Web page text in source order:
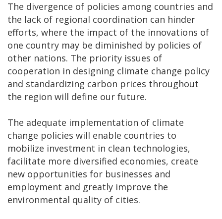
The divergence of policies among countries and
the lack of regional coordination can hinder
efforts, where the impact of the innovations of
one country may be diminished by policies of
other nations. The priority issues of
cooperation in designing climate change policy
and standardizing carbon prices throughout
the region will define our future.
The adequate implementation of climate
change policies will enable countries to
mobilize investment in clean technologies,
facilitate more diversified economies, create
new opportunities for businesses and
employment and greatly improve the
environmental quality of cities.